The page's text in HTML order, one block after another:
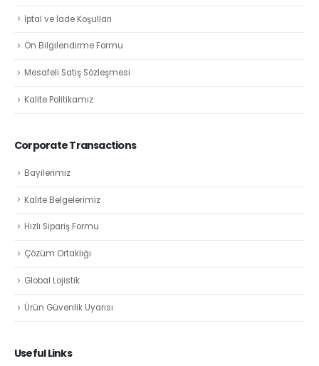
İptal ve İade Koşulları
Ön Bilgilendirme Formu
Mesafeli Satış Sözleşmesi
Kalite Politikamız
Corporate Transactions
Bayilerimiz
Kalite Belgelerimiz
Hızlı Sipariş Formu
Çözüm Ortaklığı
Global Lojistik
Ürün Güvenlik Uyarısı
Useful Links